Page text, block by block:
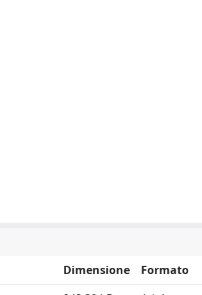
Dimensione
Formato